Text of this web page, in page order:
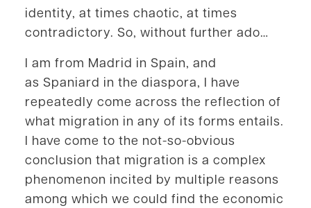
identity, at times chaotic, at times
contradictory. So, without further ado…
I am from Madrid in Spain, and
as Spaniard in the diaspora, I have
repeatedly come across the reflection of
what migration in any of its forms entails.
I have come to the not-so-obvious
conclusion that migration is a complex
phenomenon incited by multiple reasons
among which we could find the economic